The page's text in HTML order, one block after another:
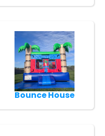
Bounce House